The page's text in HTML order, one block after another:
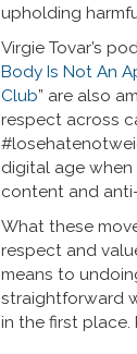
upholding
Virgie Tovar’s
Body Is Not An
Club” are also
respect across
digital age
content and
What these
respect and
means to
straightforward
in the first place.